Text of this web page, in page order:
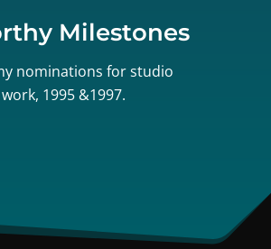
Milestones
nominations for studio
1995 &1997.